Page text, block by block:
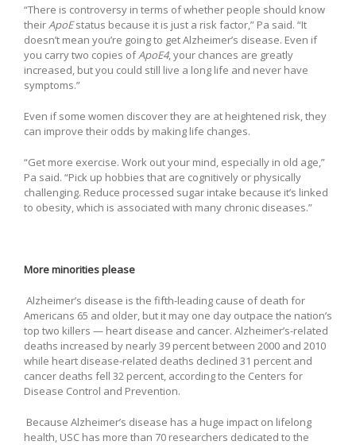
“There is controversy in terms of whether people should know
their ApoEstatus because it is just a risk factor,” Pa said. “It
doesn’t mean you’re going to get Alzheimer’s disease. Even if
you carry two copies ofApoE4, your chances are greatly
increased, but you could still live a long life and never have
symptoms.”
Even if some women discover they are at heightened risk, they
can improve their odds by making life changes.
“Get more exercise. Work out your mind, especially in old age,”
Pa said. “Pick up hobbies that are cognitively or physically
challenging. Reduce processed sugar intake because it’s linked
to obesity, which is associated with many chronic diseases.”
More minorities please
Alzheimer’s disease is the fifth-leading cause of death for
Americans 65 and older, but it may one day outpace the nation’s
top two killers — heart disease and cancer. Alzheimer’s-related
deaths increased by nearly 39 percent between 2000 and 2010
while heart disease-related deaths declined 31 percent and
cancer deaths fell 32 percent, according to the Centers for
Disease Control and Prevention.
Because Alzheimer’s disease has a huge impact on lifelong
health, USC has more than 70 researchers dedicated to the